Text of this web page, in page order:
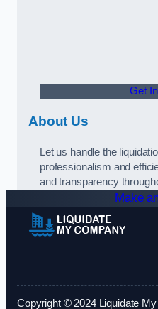
Get
About Us
Let us handle the
professionalism and
and transparency
Make
Copyright © 2024 Liquidate